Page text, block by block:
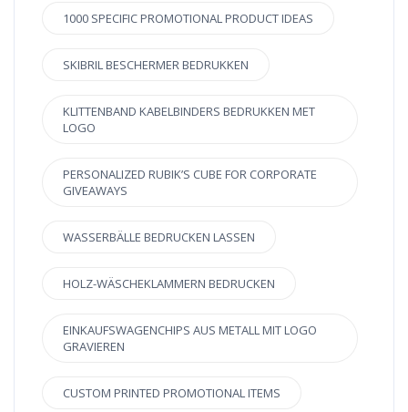
1000 SPECIFIC PROMOTIONAL PRODUCT IDEAS
SKIBRIL BESCHERMER BEDRUKKEN
KLITTENBAND KABELBINDERS BEDRUKKEN MET
LOGO
PERSONALIZED RUBIK’S CUBE FOR CORPORATE
GIVEAWAYS
WASSERBÄLLE BEDRUCKEN LASSEN
HOLZ-WÄSCHEKLAMMERN BEDRUCKEN
EINKAUFSWAGENCHIPS AUS METALL MIT LOGO
GRAVIEREN
CUSTOM PRINTED PROMOTIONAL ITEMS